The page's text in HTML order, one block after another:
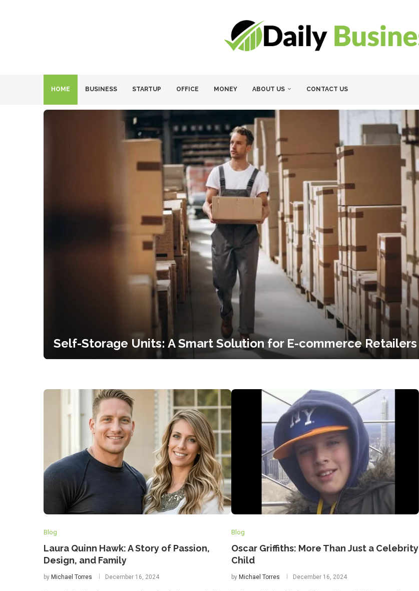
HOME BUSINESS STARTUP OFFICE MONEY ABOUT US CONTACT US
Self-Storage Units: A Smart Solution for E-commerce Retailers
Blog
Laura Quinn Hawk: A Story of Passion,
Design, and Family
by Michael Torres December 16, 2024
Blog
Oscar Griffiths: More Than Just a Celebrity
Child
by Michael Torres December 16, 2024